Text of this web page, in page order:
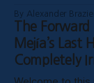
probably Mars
publish these
down, and
By Alexander
The
Mejía’s Last
Completely